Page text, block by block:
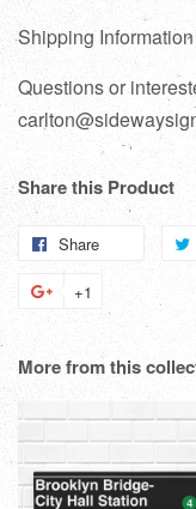
Shipping
Questions or
Share this Product
Share
Share
+1
Google
More from this